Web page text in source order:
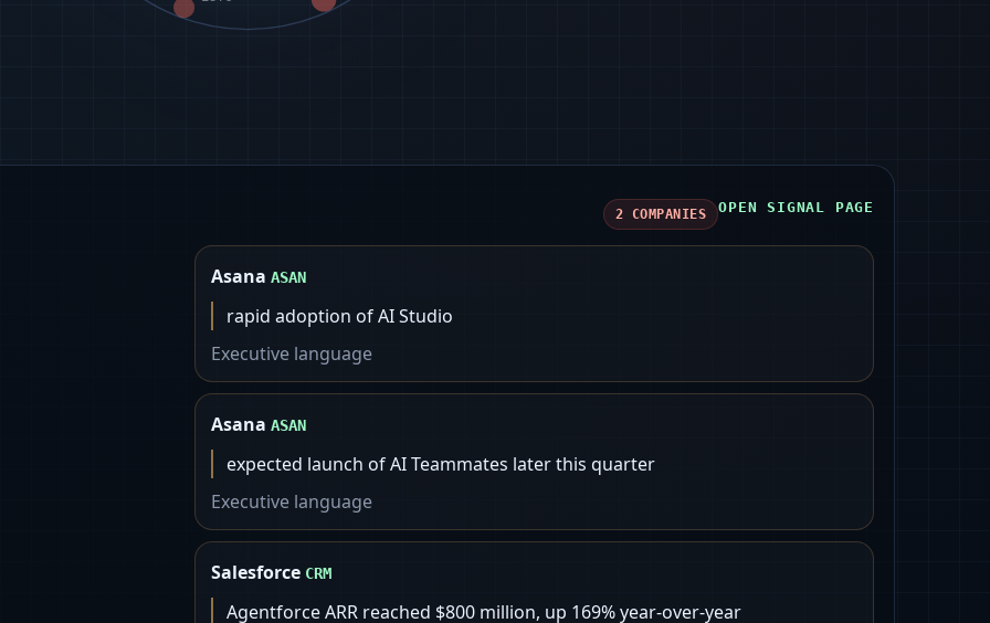
2 COMPANIES OPEN SIGNAL PAGE
Asana ASAN
rapid adoption of AI Studio
Executive language
Asana ASAN
expected launch of AI Teammates later this quarter
Executive language
Salesforce CRM
Agentforce ARR reached $800 million, up 169% year-over-year